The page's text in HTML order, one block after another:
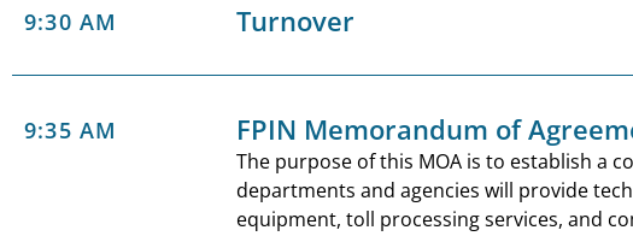
9:30 AM Turnover
9:35 AM FPIN Memorandum of
The purpose of this MOA is to establish a
departments and agencies will provide
equipment, toll processing services, and